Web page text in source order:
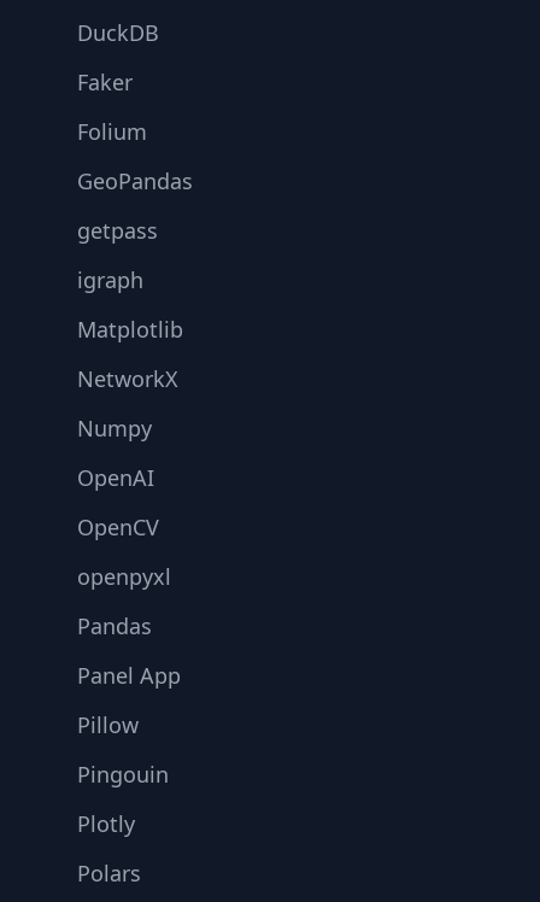
DuckDB
Faker
Folium
GeoPandas
getpass
igraph
Matplotlib
NetworkX
Numpy
OpenAI
OpenCV
openpyxl
Pandas
Panel App
Pillow
Pingouin
Plotly
Polars